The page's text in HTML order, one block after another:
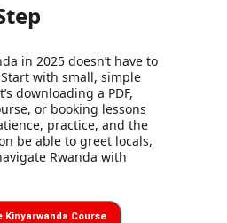
in 2025 doesn’t have to
with small, simple
downloading a PDF,
or booking lessons
practice, and the
be able to greet locals,
Rwanda with
Kinyarwanda Course